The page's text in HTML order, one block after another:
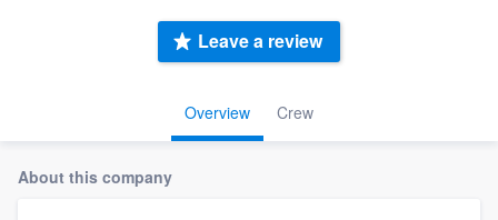
Overview Crew
Leave a review
About this company